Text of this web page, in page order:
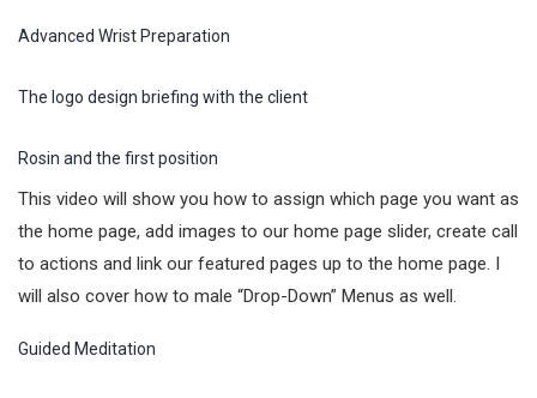
Advanced Wrist Preparation
The logo design briefing with the client
Rosin and the first position
This video will show you how to assign which page you want as
the home page, add images to our home page slider, create call
to actions and link our featured pages up to the home page. I
will also cover how to male “Drop-Down” Menus as well.
Guided Meditation